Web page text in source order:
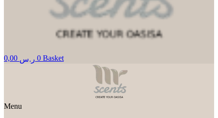
ر.س 0 Basket
Menu